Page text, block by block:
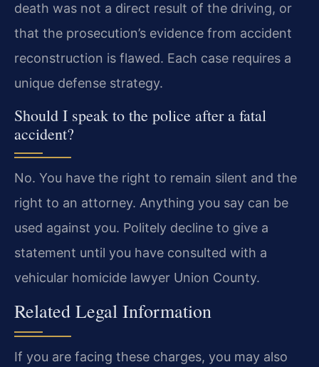
death was not a direct result of the driving, or
that the prosecution’s evidence from accident
reconstruction is flawed. Each case requires a
unique defense strategy.
Should I speak to the police after a fatal
accident?
No. You have the right to remain silent and the
right to an attorney. Anything you say can be
used against you. Politely decline to give a
statement until you have consulted with a
vehicular homicide lawyer Union County.
Related Legal Information
If you are facing these charges, you may also